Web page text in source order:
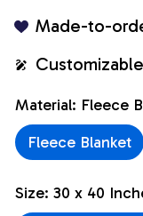
Made-to-
Material: Fleece
Fleece Blanket
Size: 30 x 40